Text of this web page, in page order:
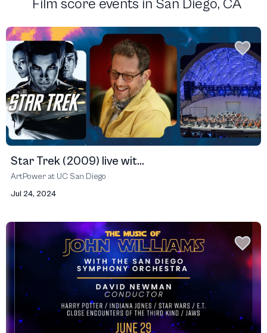
Film score events in San Diego, CA
Star Trek (2009) live wit...
ArtPower at UC San Diego
Jul 24, 2024